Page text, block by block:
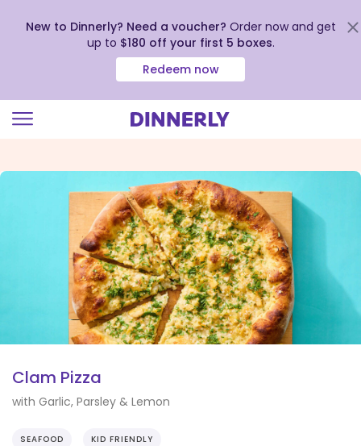
view
Accessibility
New to Dinnerly? Need a voucher? Order now and get
up to $180 off your first 5 boxes.
Redeem now
Clam Pizza
with Garlic, Parsley & Lemon
SEAFOOD KID FRIENDLY